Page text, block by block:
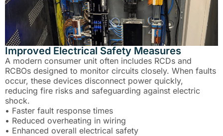
Improved Electrical Safety Measures
A modern consumer unit often includes RCDs and
RCBOs designed to monitor circuits closely. When faults
occur, these devices disconnect power quickly,
reducing fire risks and safeguarding against electric
shock.
• Faster fault response times
• Reduced overheating in wiring
• Enhanced overall electrical safety